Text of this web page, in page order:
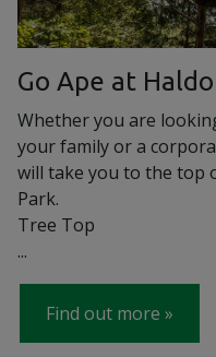
Go Ape at
Whether you are
your family or a
will take you to the top
Park.
Tree Top
...
Find out more